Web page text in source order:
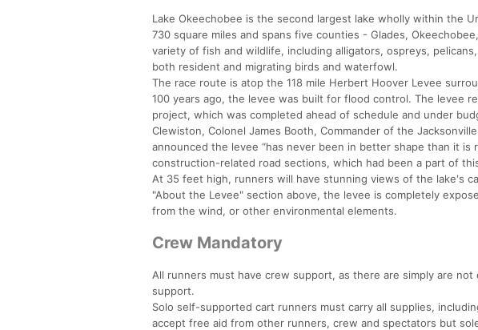
Lake Okeechobee is the second largest lake wholly within the
730 square miles and spans five counties - Glades,
variety of fish and wildlife, including alligators, ospreys,
both resident and migrating birds and waterfowl.
The race route is atop the 118 mile Herbert Hoover Levee
100 years ago, the levee was built for flood control. The levee
project, which was completed ahead of schedule and under
Clewiston, Colonel James Booth, Commander of the
announced the levee “has never been in better shape than it is
construction-related road sections, which had been a part of
At 35 feet high, runners will have stunning views of the lake's
"About the Levee" section above, the levee is completely
from the wind, or other environmental elements.
Crew Mandatory
All runners must have crew support, as there are simply are
support.
Solo self-supported cart runners must carry all supplies,
accept free aid from other runners, crew and spectators but